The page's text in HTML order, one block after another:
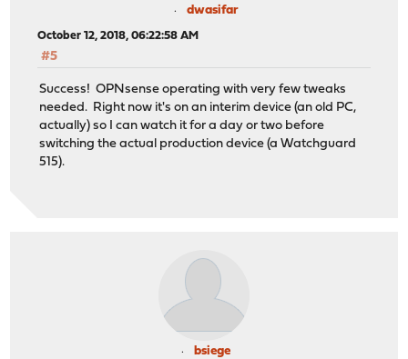
dwasifar
October 12, 2018, 06:22:58 AM
#5
Success! OPNsense operating with very few tweaks
needed. Right now it's on an interim device (an old PC,
actually) so I can watch it for a day or two before
switching the actual production device (a Watchguard
515).
bsiege